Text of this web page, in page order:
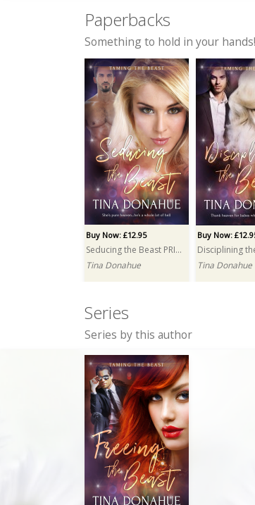
Buy Now: £3.99
Surrendering to the Beast
Tina Donahue
Buy Now: £3.99
Freeing the
Tina Donahue
Paperbacks
Something to hold in your hands!
Buy Now: £12.95
Seducing the Beast PRINT
Tina Donahue
Buy Now:
Tina Donahue
Series
Series by this author